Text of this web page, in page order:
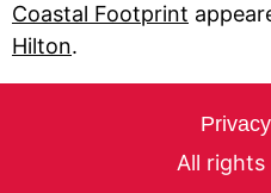
Coastal Footprint
Hilton.
All rights